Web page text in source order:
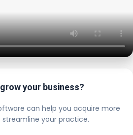
your business?
can help you acquire more
your practice.